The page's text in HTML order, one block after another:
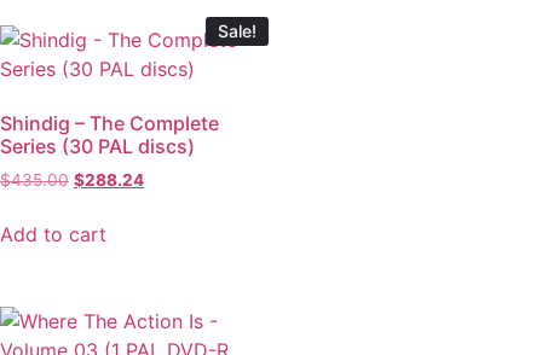
Sale!
Shindig – The Complete
Series (30 PAL discs)
$435.00 $288.24
Add to cart